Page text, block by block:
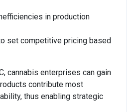
in production
set competitive pricing based
cannabis enterprises can gain
contribute most
thus enabling strategic